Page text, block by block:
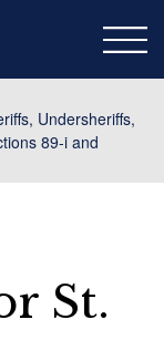
Undersheriffs,
89-i and
St.